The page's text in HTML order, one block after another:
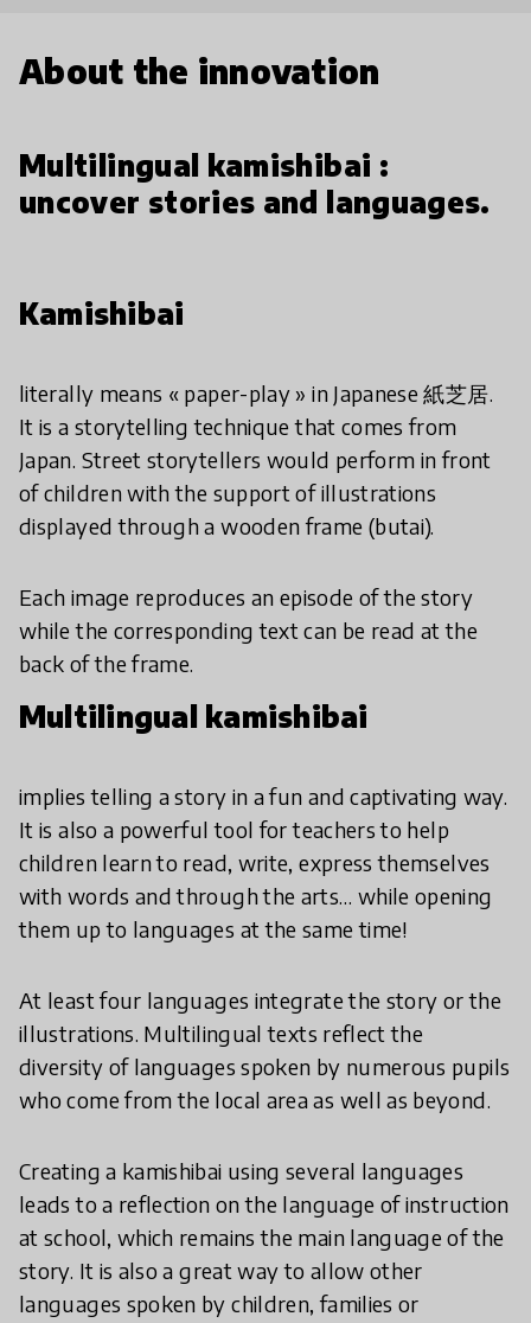
About the innovation
Multilingual kamishibai :
uncover stories and languages.
Kamishibai
literally means « paper-play » in Japanese 紙芝居.
It is a storytelling technique that comes from
Japan. Street storytellers would perform in front
of children with the support of illustrations
displayed through a wooden frame (butai).
Each image reproduces an episode of the story
while the corresponding text can be read at the
back of the frame.
Multilingual kamishibai
implies telling a story in a fun and captivating way.
It is also a powerful tool for teachers to help
children learn to read, write, express themselves
with words and through the arts… while opening
them up to languages at the same time!
At least four languages integrate the story or the
illustrations. Multilingual texts reflect the
diversity of languages spoken by numerous pupils
who come from the local area as well as beyond.
Creating a kamishibai using several languages
leads to a reflection on the language of instruction
at school, which remains the main language of the
story. It is also a great way to allow other
languages spoken by children, families or